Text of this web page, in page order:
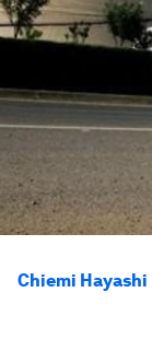
Chiemi Hayashi